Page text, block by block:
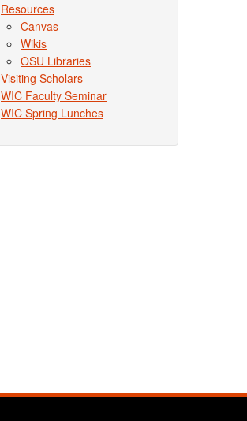
Resources
Canvas
Wikis
OSU Libraries
Visiting Scholars
WIC Faculty Seminar
WIC Spring Lunches